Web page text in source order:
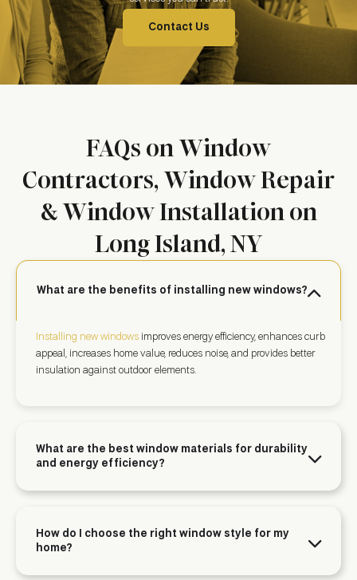
Contact Us
FAQs on Window
Contractors, Window Repair
& Window Installation on
Long Island, NY
What are the benefits of installing new windows?
Installing new windows improves energy efficiency, enhances curb
appeal, increases home value, reduces noise, and provides better
insulation against outdoor elements.
What are the best window materials for durability
and energy efficiency?
How do I choose the right window style for my
home?